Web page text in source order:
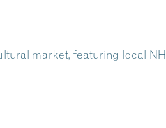
market, featuring local